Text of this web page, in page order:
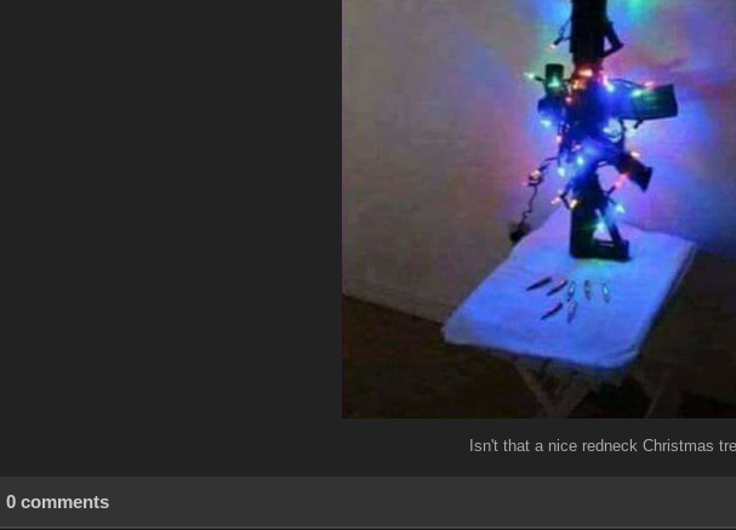
Isn't that a nice redneck Christmas
0 comments